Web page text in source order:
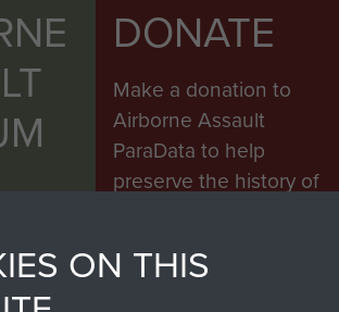
DONATE
Make a donation to
Airborne Assault
ParaData to help
preserve the history of
Airborne Forces
ON THIS